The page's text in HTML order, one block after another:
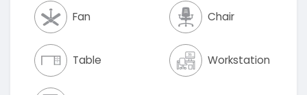
Fan Chair
Table Workstation